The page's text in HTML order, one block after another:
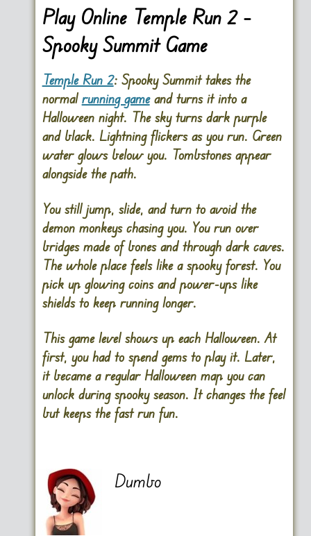
Play Online Temple Run 2 –
Spooky Summit Game
Temple Run 2: Spooky Summittakes the
normal running gameand turns it into a
Halloween night. The sky turns dark purple
and black. Lightning flickers as you run. Green
water glows below you. Tombstones appear
alongside the path.
You still jump, slide, and turn to avoid the
demon monkeys chasing you. You run over
bridges made of bones and through dark caves.
The whole place feels like a spooky forest. You
pick up glowing coins and power-ups like
shields to keep running longer.
This game level shows up each Halloween. At
first, you had to spend gems to play it. Later,
it became a regular Halloween map you can
unlock during spooky season. It changes the feel
but keeps the fast run fun.
Dumbo